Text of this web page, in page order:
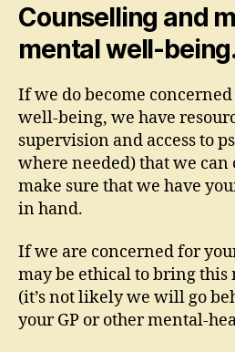
Counselling and
mental well-
If we do become
well-being, we have
supervision and access to
where needed) that we
make sure that we have
in hand.
If we are concerned for
may be ethical to bring
(it’s not likely we will go
your GP or other mental-